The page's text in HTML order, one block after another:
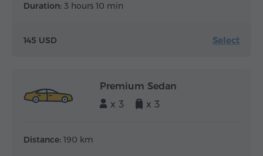
Duration: 3 hours 10 min
145 USD Select
Premium Sedan
x 3
x 3
Distance: 190 km